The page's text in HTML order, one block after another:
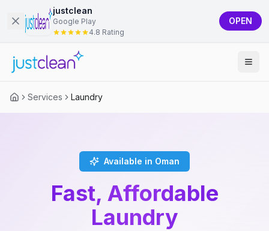
justclean
Google Play
4.8 Rating
OPEN
Services Laundry
Available in Oman
Fast, Affordable
Laundry